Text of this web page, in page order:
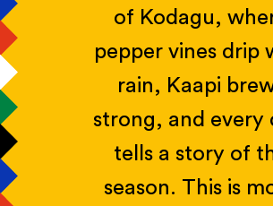
of Kodagu,
pepper vines drip
rain, Kaapi
strong, and every
tells a story of
season. This is